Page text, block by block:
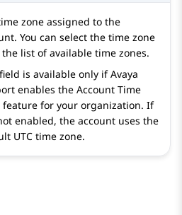
zone assigned to the
You can select the time zone
list of available time zones.
is available only if Avaya
enables the Account Time
feature for your organization. If
enabled, the account uses the
UTC time zone.